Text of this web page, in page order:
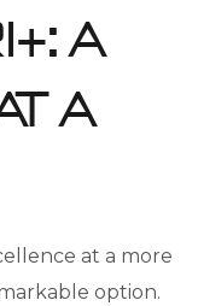
A
a
at a more
option.